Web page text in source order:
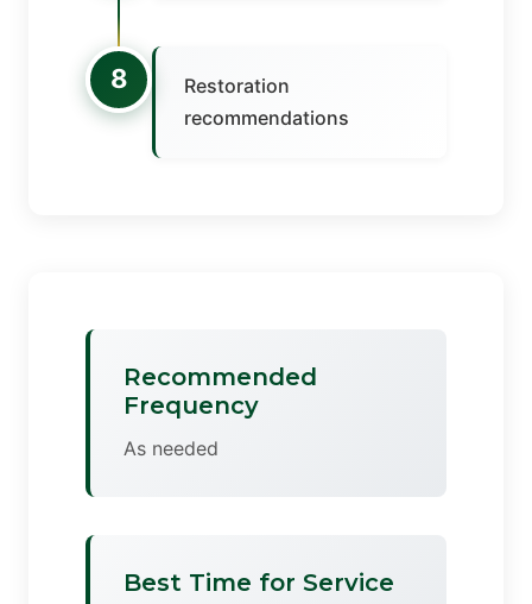
8
Restoration
recommendations
Recommended
Frequency
As needed
Best Time for Service